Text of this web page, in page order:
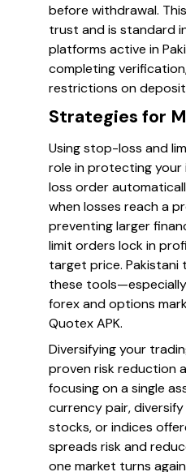
before withdrawal.
trust and is standard
platforms active in
completing
restrictions on
Strategies for
Using stop-loss and
role in protecting
loss order
when losses reach a
preventing larger
limit orders lock in
target price. Pakistani
these
forex and options
Quotex APK.
Diversifying your
proven risk reduction
focusing on a single
currency pair,
stocks, or indices
spreads risk and
one market turns